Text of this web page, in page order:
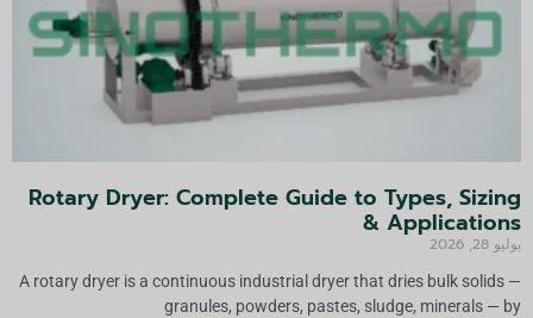
Rotary Dryer: Complete Guide to Types, Sizing
& Applications
يوليو 28, 2026
A rotary dryer is a continuous industrial dryer that dries bulk solids —
granules, powders, pastes, sludge, minerals — by